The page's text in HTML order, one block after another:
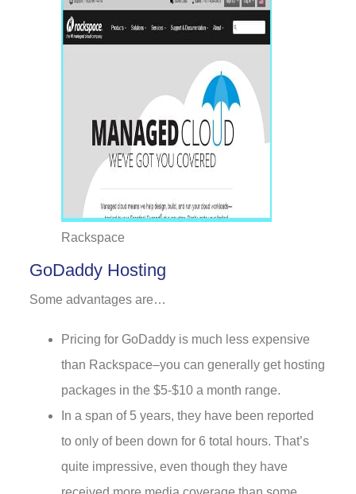
Rackspace
GoDaddy Hosting
Some advantages are…
Pricing for GoDaddy is much less expensive
than Rackspace–you can generally get hosting
packages in the $5-$10 a month range.
In a span of 5 years, they have been reported
to only of been down for 6 total hours. That’s
quite impressive, even though they have